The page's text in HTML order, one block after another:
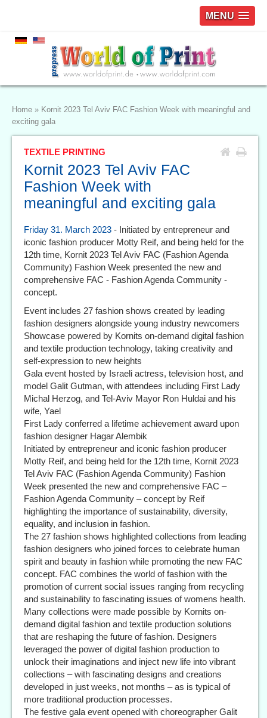
MENU
Home » Kornit 2023 Tel Aviv FAC Fashion Week with meaningful and
exciting gala
TEXTILE PRINTING
Kornit 2023 Tel Aviv FAC
Fashion Week with
meaningful and exciting gala
Friday 31. March 2023 - Initiated by entrepreneur and
iconic fashion producer Motty Reif, and being held for the
12th time, Kornit 2023 Tel Aviv FAC (Fashion Agenda
Community) Fashion Week presented the new and
comprehensive FAC - Fashion Agenda Community -
concept.
Event includes 27 fashion shows created by leading
fashion designers alongside young industry newcomers
Showcase powered by Kornits on-demand digital fashion
and textile production technology, taking creativity and
self-expression to new heights
Gala event hosted by Israeli actress, television host, and
model Galit Gutman, with attendees including First Lady
Michal Herzog, and Tel-Aviv Mayor Ron Huldai and his
wife, Yael
First Lady conferred a lifetime achievement award upon
fashion designer Hagar Alembik
Initiated by entrepreneur and iconic fashion producer
Motty Reif, and being held for the 12th time, Kornit 2023
Tel Aviv FAC (Fashion Agenda Community) Fashion
Week presented the new and comprehensive FAC –
Fashion Agenda Community – concept by Reif
highlighting the importance of sustainability, diversity,
equality, and inclusion in fashion.
The 27 fashion shows highlighted collections from leading
fashion designers who joined forces to celebrate human
spirit and beauty in fashion while promoting the new FAC
concept. FAC combines the world of fashion with the
promotion of current social issues ranging from recycling
and sustainability to fascinating issues of womens health.
Many collections were made possible by Kornits on-
demand digital fashion and textile production solutions
that are reshaping the future of fashion. Designers
leveraged the power of digital fashion production to
unlock their imaginations and inject new life into vibrant
collections – with fascinating designs and creations
developed in just weeks, not months – as is typical of
more traditional production processes.
The festive gala event opened with choreographer Galit